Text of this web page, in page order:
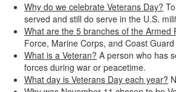
Why do we celebrate Veterans Day?
served and still do serve in the U.S.
What are the 5 branches of the Armed
Force, Marine Corps, and Coast Guard
What is a Veteran? A person who has
forces during war or peacetime.
What day is Veterans Day each year?